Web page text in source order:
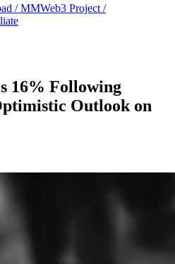
/ MMWeb3 Project /
16% Following
Outlook on